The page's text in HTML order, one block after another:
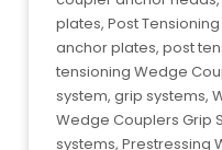
plates, Post
anchor plates, post
tensioning Wedge
system, grip systems,
Wedge Couplers Grip
systems, Prestressing